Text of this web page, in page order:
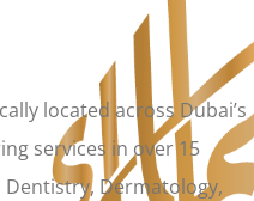
located across Dubai’s
services in over 15
Dermatology,